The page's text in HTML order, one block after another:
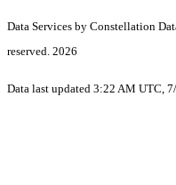
Data Services by Constellation
reserved. 2026
Data last updated 3:22 AM UTC,